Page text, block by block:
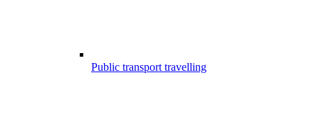
Public transport travelling